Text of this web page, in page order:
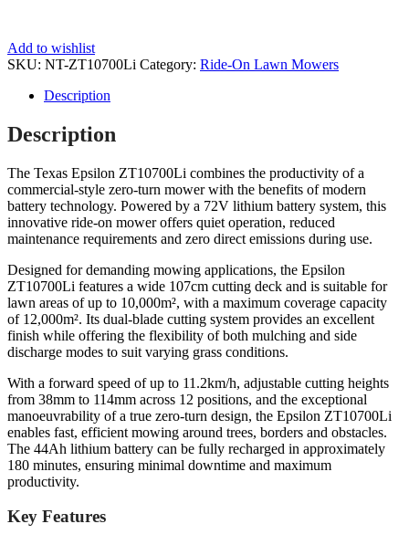
Add to wishlist
SKU: NT-ZT10700Li Category: Ride-On Lawn Mowers
Description
Description
The Texas Epsilon ZT10700Li combines the productivity of a
commercial-style zero-turn mower with the benefits of modern
battery technology. Powered by a 72V lithium battery system, this
innovative ride-on mower offers quiet operation, reduced
maintenance requirements and zero direct emissions during use.
Designed for demanding mowing applications, the Epsilon
ZT10700Li features a wide 107cm cutting deck and is suitable for
lawn areas of up to 10,000m², with a maximum coverage capacity
of 12,000m². Its dual-blade cutting system provides an excellent
finish while offering the flexibility of both mulching and side
discharge modes to suit varying grass conditions.
With a forward speed of up to 11.2km/h, adjustable cutting heights
from 38mm to 114mm across 12 positions, and the exceptional
manoeuvrability of a true zero-turn design, the Epsilon ZT10700Li
enables fast, efficient mowing around trees, borders and obstacles.
The 44Ah lithium battery can be fully recharged in approximately
180 minutes, ensuring minimal downtime and maximum
productivity.
Key Features